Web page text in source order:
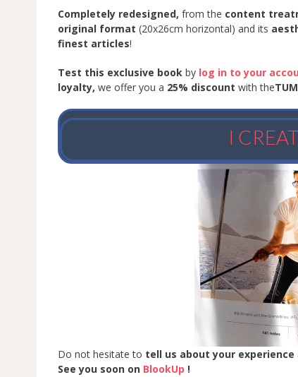
Completely redesigned, from the content
original format (20x26cm horizontal) and its
finest articles!
Test this exclusive book by log in to your
loyalty, we offer you a 25% discount with the
I
Do not hesitate to tell us about your experience
See you soon on BlookUp !